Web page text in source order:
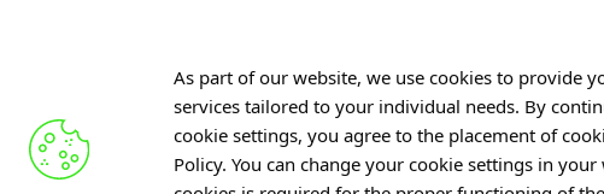
As part of our website, we use cookies to provide
services tailored to your individual needs. By
cookie settings, you agree to the placement of
Policy. You can change your cookie settings in
Offer
Gardens of